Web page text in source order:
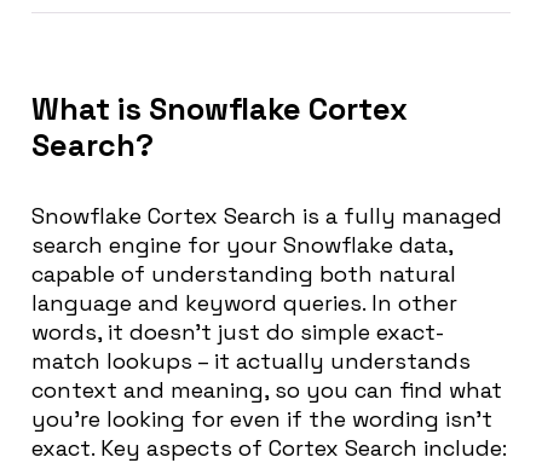
What is Snowflake Cortex
Search?
Snowflake Cortex Search is a fully managed
search engine for your Snowflake data,
capable of understanding both natural
language and keyword queries. In other
words, it doesn’t just do simple exact-
match lookups – it actually understands
context and meaning, so you can find what
you’re looking for even if the wording isn’t
exact. Key aspects of Cortex Search include: